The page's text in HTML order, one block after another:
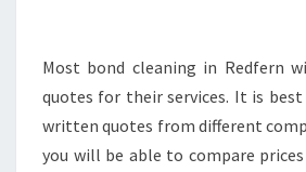
D
C
E
A
Most bond cleaning in Redfern
quotes for their services. It is
written quotes from different
you will be able to compare prices